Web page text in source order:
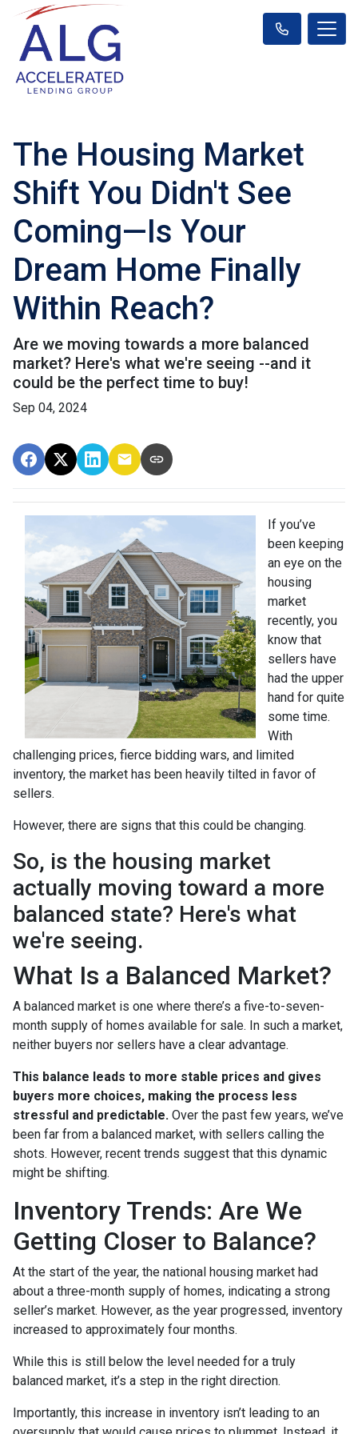
The Housing Market
Shift You Didn't See
Coming—Is Your
Dream Home Finally
Within Reach?
Are we moving towards a more balanced
market? Here's what we're seeing --and it
could be the perfect time to buy!
Sep 04, 2024
If you’ve
been keeping
an eye on the
housing
market
recently, you
know that
sellers have
had the upper
hand for quite
some time.
With
challenging prices, fierce bidding wars, and limited
inventory, the market has been heavily tilted in favor of
sellers.
However, there are signs that this could be changing.
So, is the housing market
actually moving toward a more
balanced state? Here's what
we're seeing.
What Is a Balanced Market?
A balanced market is one where there’s a five-to-seven-
month supply of homes available for sale. In such a market,
neither buyers nor sellers have a clear advantage.
This balance leads to more stable prices and gives
buyers more choices, making the process less
stressful and predictable. Over the past few years, we’ve
been far from a balanced market, with sellers calling the
shots. However, recent trends suggest that this dynamic
might be shifting.
Inventory Trends: Are We
Getting Closer to Balance?
At the start of the year, the national housing market had
about a three-month supply of homes, indicating a strong
seller’s market. However, as the year progressed, inventory
increased to approximately four months.
While this is still below the level needed for a truly
balanced market, it’s a step in the right direction.
Importantly, this increase in inventory isn’t leading to an